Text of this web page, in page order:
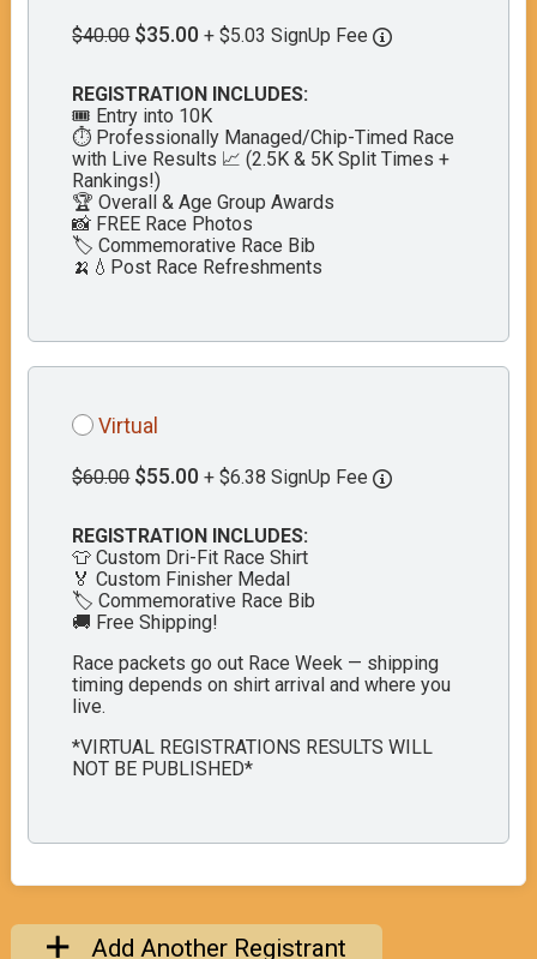
$40.00 $35.00 + $5.03 SignUp Fee
REGISTRATION INCLUDES:
🎟️ Entry into 10K
⏱️ Professionally Managed/Chip-Timed Race
with Live Results 📈 (2.5K & 5K Split Times +
Rankings!)
🏆 Overall & Age Group Awards
📸 FREE Race Photos
🏷️ Commemorative Race Bib
🍌💧Post Race Refreshments
Virtual
$60.00 $55.00 + $6.38 SignUp Fee
REGISTRATION INCLUDES:
👕 Custom Dri-Fit Race Shirt
🏅 Custom Finisher Medal
🏷️ Commemorative Race Bib
🚚 Free Shipping!
Race packets go out Race Week — shipping
timing depends on shirt arrival and where you
live.
*VIRTUAL REGISTRATIONS RESULTS WILL
NOT BE PUBLISHED*
Add Another Registrant